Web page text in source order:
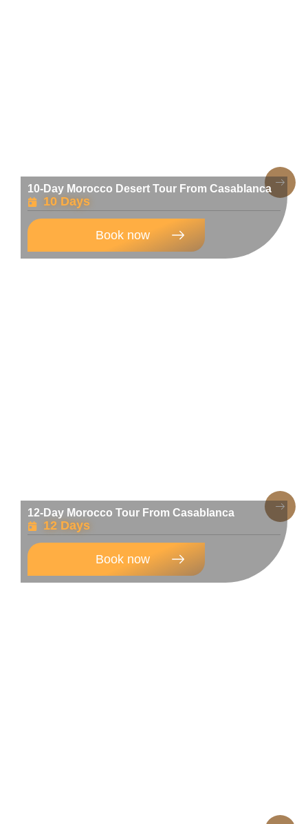
10-Day Morocco Desert Tour From Casablanca
10 Days
Book now
12-Day Morocco Tour From Casablanca
12 Days
Book now